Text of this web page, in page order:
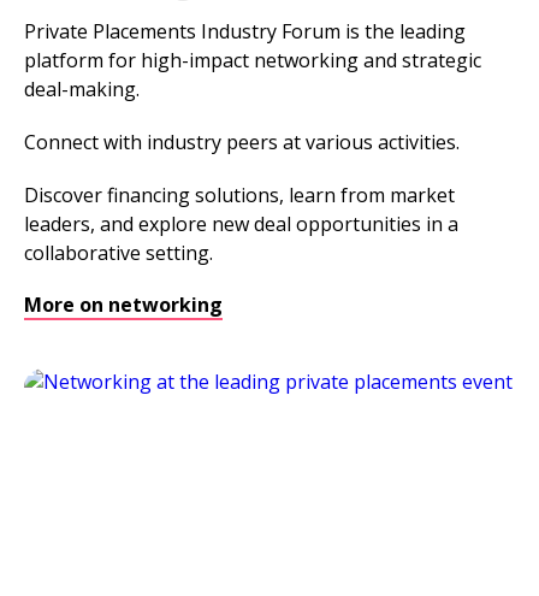
Private Placements Industry Forum is the leading
platform for high-impact networking and strategic
deal-making.
Connect with industry peers at various activities.
Discover financing solutions, learn from market
leaders, and explore new deal opportunities in a
collaborative setting.
More on networking